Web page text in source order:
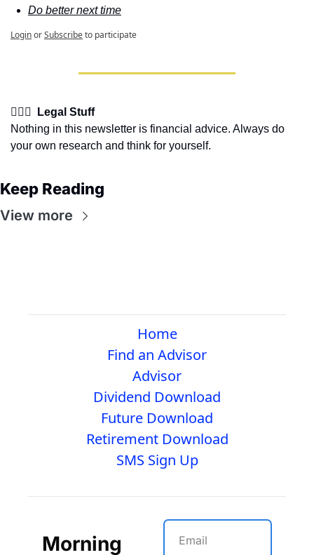
Do better next time
LoginorSubscribeto participate
👩🏽‍⚖️  Legal Stuff
Nothing in this newsletter is financial advice. Always do
your own research and think for yourself.
Keep Reading
View more
Home
Find an Advisor
Advisor
Dividend Download
Future Download
Retirement Download
SMS Sign Up
Morning